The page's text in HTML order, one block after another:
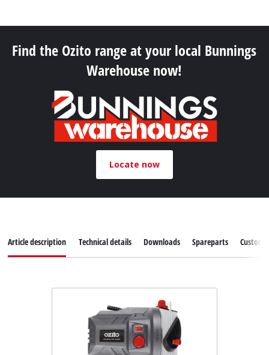
Find the Ozito range at your local Bunnings
Warehouse now!
Locate now
Article description Technical details Downloads Spareparts